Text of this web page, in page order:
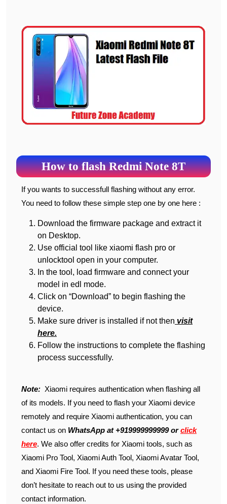
How to flash Redmi Note 8T
If you wants to successfull flashing without any error.
You need to follow these simple step one by one here :
Download the firmware package and extract it
on Desktop.
Use official tool like xiaomi flash pro or
unlocktool open in your computer.
In the tool, load firmware and connect your
model in edl mode.
Click on “Download” to begin flashing the
device.
Make sure driver is installed if not then visit
here.
Follow the instructions to complete the flashing
process successfully.
Note: Xiaomi requires authentication when flashing all
of its models. If you need to flash your Xiaomi device
remotely and require Xiaomi authentication, you can
contact us on WhatsApp at +919999999999 orclick
here. We also offer credits for Xiaomi tools, such as
Xiaomi Pro Tool, Xiaomi Auth Tool, Xiaomi Avatar Tool,
and Xiaomi Fire Tool. If you need these tools, please
don’t hesitate to reach out to us using the provided
contact information.